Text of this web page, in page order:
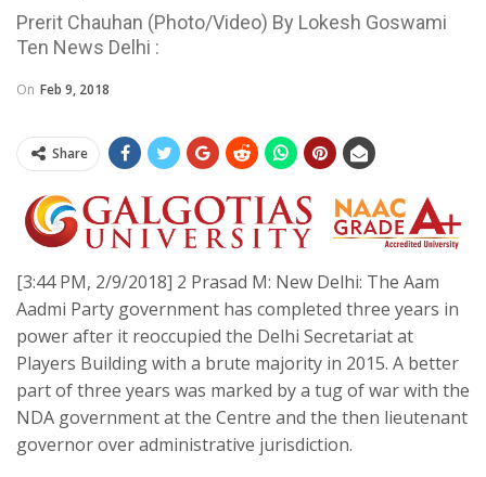
Prerit Chauhan (Photo/Video) By Lokesh Goswami
Ten News Delhi :
On Feb 9, 2018
Share
[3:44 PM, 2/9/2018] 2 Prasad M: New Delhi: The Aam
Aadmi Party government has completed three years in
power after it reoccupied the Delhi Secretariat at
Players Building with a brute majority in 2015. A better
part of three years was marked by a tug of war with the
NDA government at the Centre and the then lieutenant
governor over administrative jurisdiction.